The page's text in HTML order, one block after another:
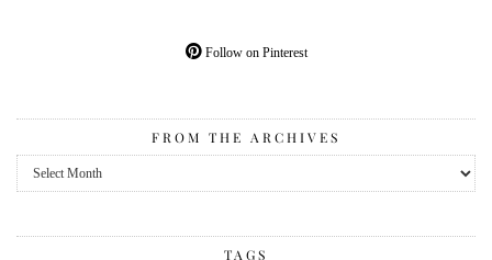
Follow on Pinterest
FROM THE ARCHIVES
From
the
TAGS